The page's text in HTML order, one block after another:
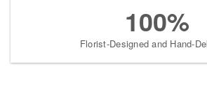
100%
Florist-Designed and Hand-